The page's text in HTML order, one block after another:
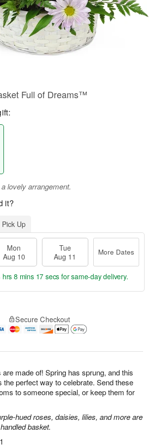
made of! Spring has sprung, and this
the perfect way to celebrate. Send these
to someone special, or keep them for
hued roses, daisies, lilies, and more are
basket.
Full of Dreams™
lovely arrangement.
it?
Pick Up
Mon
Aug 10
Tue
Aug 11
More Dates
hrs 8 mins 16 secs for same-day delivery.
Secure Checkout